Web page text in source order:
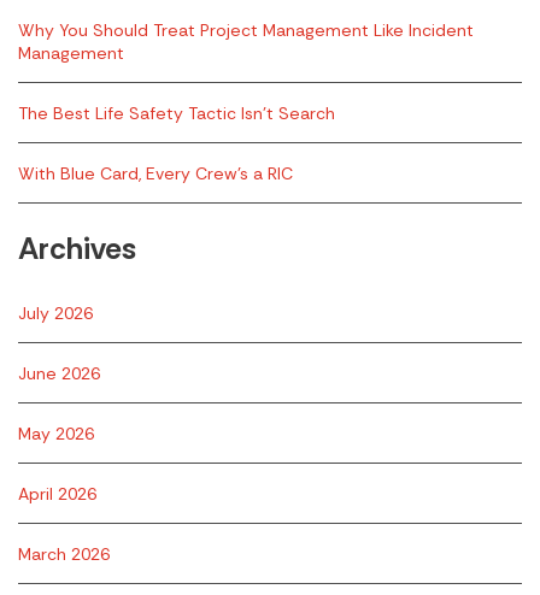
Why You Should Treat Project Management Like Incident
Management
The Best Life Safety Tactic Isn’t Search
With Blue Card, Every Crew’s a RIC
Archives
July 2026
June 2026
May 2026
April 2026
March 2026